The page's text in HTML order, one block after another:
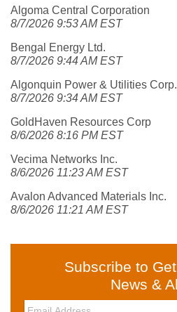
Algoma Central Corporation
8/7/2026 9:53 AM EST
Bengal Energy Ltd.
8/7/2026 9:44 AM EST
Algonquin Power & Utilities Corp.
8/7/2026 9:34 AM EST
GoldHaven Resources Corp
8/6/2026 8:16 PM EST
Vecima Networks Inc.
8/6/2026 11:23 AM EST
Avalon Advanced Materials Inc.
8/6/2026 11:21 AM EST
Subscribe to
News &